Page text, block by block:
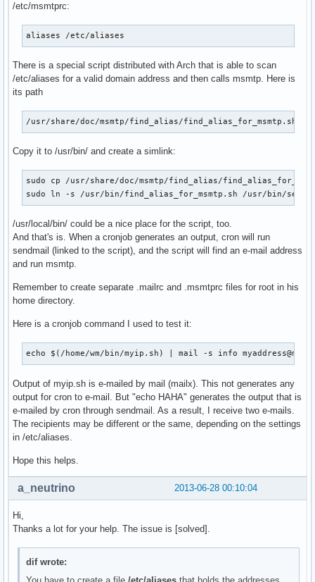
/etc/msmtprc:
aliases /etc/aliases
There is a special script distributed with Arch that is able to scan
/etc/aliases for a valid domain address and then calls msmtp. Here is
its path
/usr/share/doc/msmtp/find_alias/find_alias_for_msmtp.sh
Copy it to /usr/bin/ and create a simlink:
sudo cp /usr/share/doc/msmtp/find_alias/
sudo ln -s /usr/bin/find_alias_for_msmtp.sh /usr/bin/
/usr/local/bin/ could be a nice place for the script, too.
And that's is. When a cronjob generates an output, cron will run
sendmail (linked to the script), and the script will find an e-mail address
and run msmtp.
Remember to create separate .mailrc and .msmtprc files for root in his
home directory.
Here is a cronjob command I used to test it:
echo $(/home/wm/bin/myip.sh) | mail -s info
Output of myip.sh is e-mailed by mail (mailx). This not generates any
output for cron to e-mail. But "echo HAHA" generates the output that is
e-mailed by cron through sendmail. As a result, I receive two e-mails.
The recipients may be different or the same, depending on the settings
in /etc/aliases.
Hope this helps.
2013-06-28 00:10:04
a_neutrino
Hi,
Thanks a lot for your help. The issue is [solved].
dif wrote: